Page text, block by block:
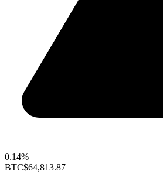
0.14%
BTC$64,813.87